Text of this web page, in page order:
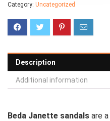
Category: Uncategorized
Description
Additional information
Beda Janette sandals are